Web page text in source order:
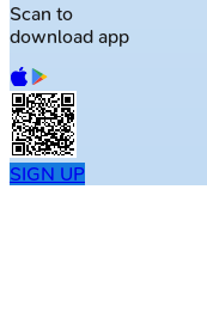
Scan to
download app
SIGN UP